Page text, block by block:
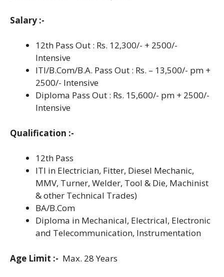
Salary :-
12th Pass Out : Rs. 12,300/- + 2500/-
Intensive
ITI/B.Com/B.A. Pass Out : Rs. – 13,500/- pm +
2500/- Intensive
Diploma Pass Out : Rs. 15,600/- pm + 2500/-
Intensive
Qualification :-
12th Pass
ITI in Electrician, Fitter, Diesel Mechanic,
MMV, Turner, Welder, Tool & Die, Machinist
& other Technical Trades)
BA/B.Com
Diploma in Mechanical, Electrical, Electronic
and Telecommunication, Instrumentation
Age Limit :- Max. 28 Years